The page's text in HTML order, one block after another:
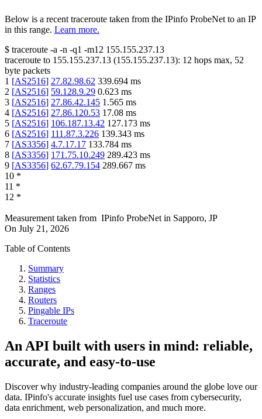
Below is a recent traceroute taken from the IPinfo ProbeNet to an IP
in this range. Learn more.
$ traceroute -a -n -q1 -m12 155.155.237.13
traceroute to 155.155.237.13 (155.155.237.13): 12 hops max, 52
byte packets
1 [AS2516] 27.82.98.62 339.694 ms
2 [AS2516] 59.128.9.29 0.623 ms
3 [AS2516] 27.86.42.145 1.565 ms
4 [AS2516] 27.86.120.53 17.08 ms
5 [AS2516] 106.187.13.42 127.173 ms
6 [AS2516] 111.87.3.226 139.343 ms
7 [AS3356] 4.7.17.17 133.784 ms
8 [AS3356] 171.75.10.249 289.423 ms
9 [AS3356] 62.67.79.154 289.667 ms
10 *
11 *
12 *
Measurement taken from IPinfo ProbeNetin Sapporo, JP
On July 21, 2026
Table of Contents
Summary
Statistics
Ranges
Routers
Pingable IPs
Traceroute
An API built with users in mind: reliable,
accurate, and easy-to-use
Discover why industry-leading companies around the globe love our
data. IPinfo's accurate insights fuel use cases from cybersecurity,
data enrichment, web personalization, and much more.